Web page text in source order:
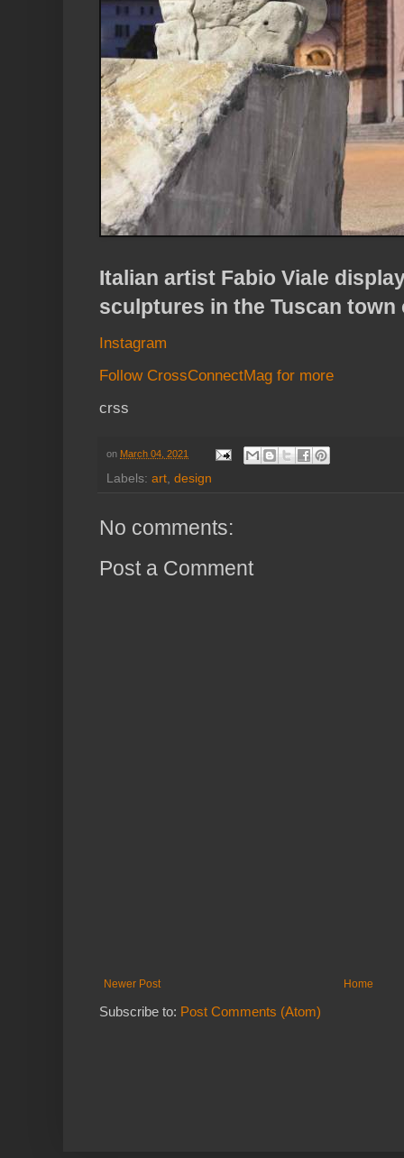
Italian artist Fabio Viale
sculptures in the Tuscan town
Instagram
Follow CrossConnectMag for more
crss
on March 04, 2021
Labels: art design
No comments:
Post a Comment
Newer Post Home
Subscribe to: Post Comments (Atom)